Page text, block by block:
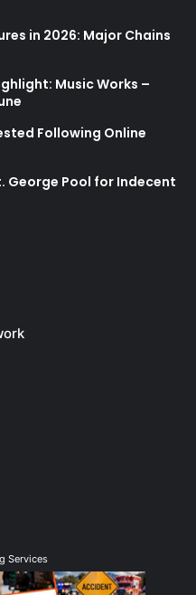
in 2026: Major Chains
Music Works –
Following Online
George Pool for Indecent
Services